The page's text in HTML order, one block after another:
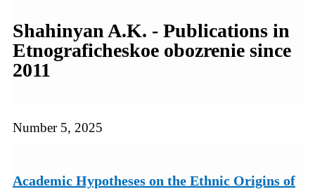
Shahinyan A.K. - Publications in
Etnograficheskoe obozrenie since
2011
Number 5, 2025
Academic Hypotheses on the Ethnic Origins of